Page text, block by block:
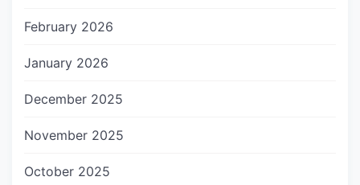
February 2026
January 2026
December 2025
November 2025
October 2025